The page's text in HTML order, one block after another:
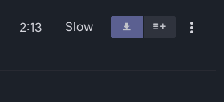
2:13 Slow